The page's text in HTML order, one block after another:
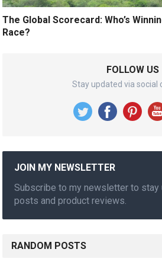
The Global Scorecard: Who’s
Race?
FOLLOW US
Stay updated via social
JOIN MY NEWSLETTER
Subscribe to my newsletter to stay
posts and product reviews.
RANDOM POSTS